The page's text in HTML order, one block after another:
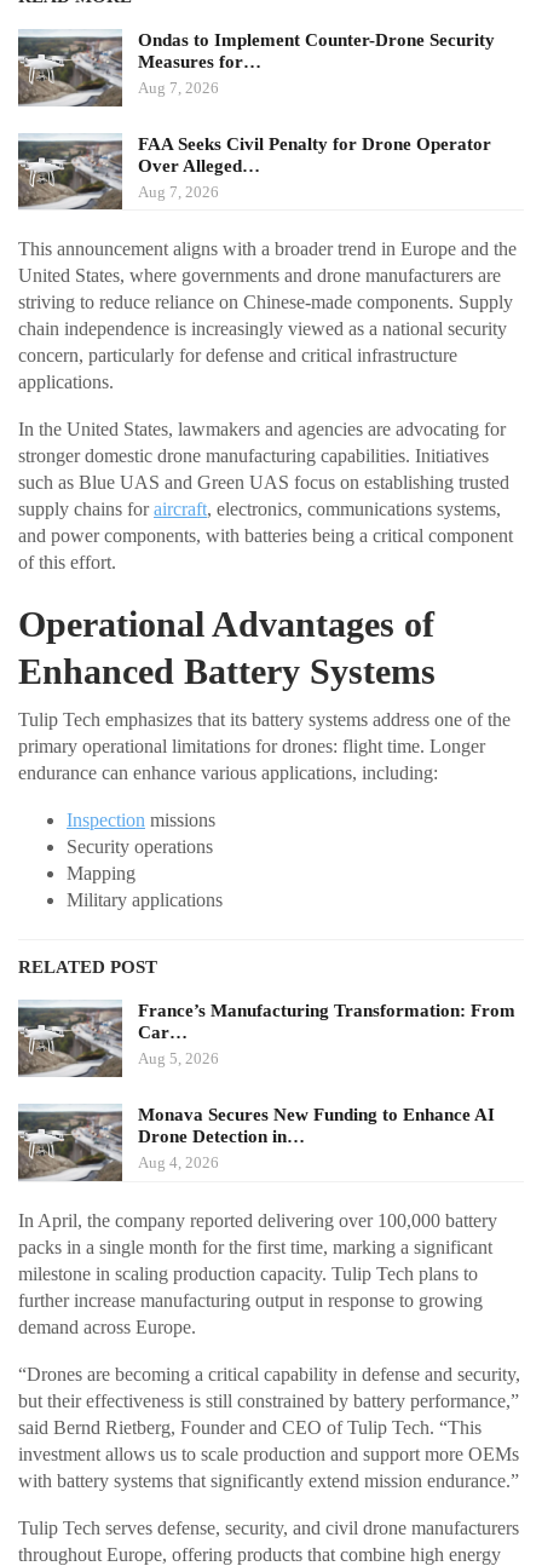
Ondas to Implement Counter-Drone Security
Measures for…
Aug 7, 2026
FAA Seeks Civil Penalty for Drone Operator
Over Alleged…
Aug 7, 2026
This announcement aligns with a broader trend in Europe and the
United States, where governments and drone manufacturers are
striving to reduce reliance on Chinese-made components. Supply
chain independence is increasingly viewed as a national security
concern, particularly for defense and critical infrastructure
applications.
In the United States, lawmakers and agencies are advocating for
stronger domestic drone manufacturing capabilities. Initiatives
such as Blue UAS and Green UAS focus on establishing trusted
supply chains foraircraft, electronics, communications systems,
and power components, with batteries being a critical component
of this effort.
Operational Advantages of
Enhanced Battery Systems
Tulip Tech emphasizes that its battery systems address one of the
primary operational limitations for drones: flight time. Longer
endurance can enhance various applications, including:
Inspection missions
Security operations
Mapping
Military applications
RELATED POST
France’s Manufacturing Transformation: From
Car…
Aug 5, 2026
Monava Secures New Funding to Enhance AI
Drone Detection in…
Aug 4, 2026
In April, the company reported delivering over 100,000 battery
packs in a single month for the first time, marking a significant
milestone in scaling production capacity. Tulip Tech plans to
further increase manufacturing output in response to growing
demand across Europe.
“Drones are becoming a critical capability in defense and security,
but their effectiveness is still constrained by battery performance,”
said Bernd Rietberg, Founder and CEO of Tulip Tech. “This
investment allows us to scale production and support more OEMs
with battery systems that significantly extend mission endurance.”
Tulip Tech serves defense, security, and civil drone manufacturers
throughout Europe, offering products that combine high energy